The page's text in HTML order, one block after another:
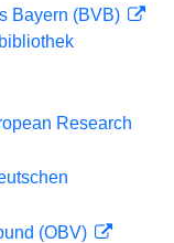
Bayern (BVB)
Research
(OBV)